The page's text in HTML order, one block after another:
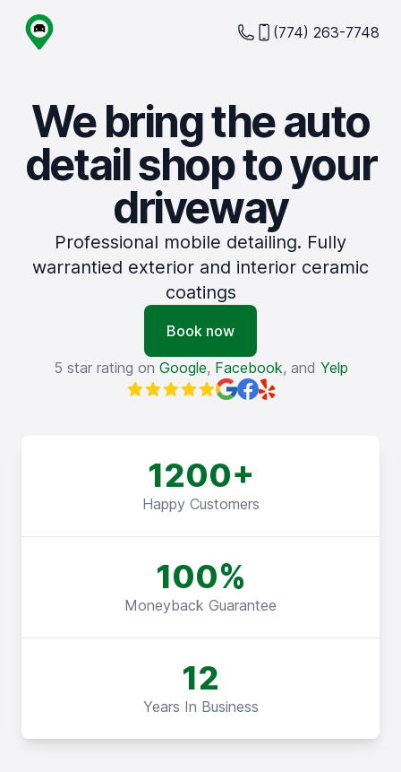
(774) 263-7748
We bring the auto
detail shop to your
driveway
Professional mobile detailing. Fully
warrantied exterior and interior ceramic
coatings
Book now
5 star rating on Google, Facebook, and Yelp
1200+
Happy Customers
100%
Moneyback Guarantee
12
Years In Business